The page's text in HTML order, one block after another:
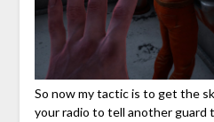
So now my tactic is to get the
your radio to tell another guard